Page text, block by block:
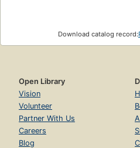
Download catalog record:
Open Library
Vision
Volunteer
Partner With Us
Careers
Blog